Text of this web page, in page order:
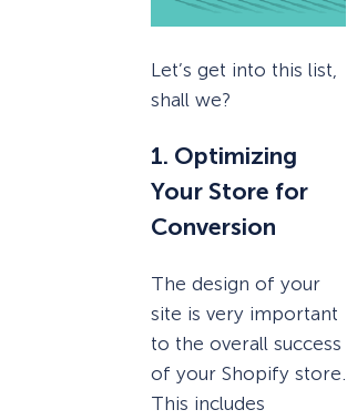
Let’s get into this list,
shall we?
1. Optimizing
Your Store for
Conversion
The design of your
site is very important
to the overall success
of your Shopify store.
This includes